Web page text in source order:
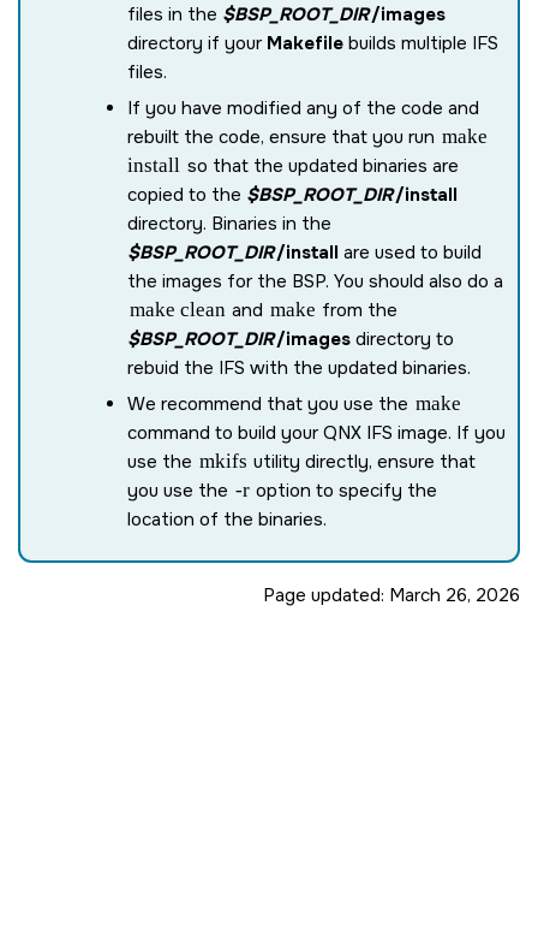
files in the $BSP_ROOT_DIR/images
directory if your Makefile builds multiple IFS
files.
If you have modified any of the code and
rebuilt the code, ensure that you run make
install so that the updated binaries are
copied to the $BSP_ROOT_DIR/install
directory. Binaries in the
$BSP_ROOT_DIR/install are used to build
the images for the BSP. You should also do a
make clean and make from the
$BSP_ROOT_DIR/imagesdirectory to
rebuid the IFS with the updated binaries.
We recommend that you use the make
command to build your QNX IFS image. If you
use the mkifs utility directly, ensure that
you use the -r option to specify the
location of the binaries.
Page updated: March 26, 2026